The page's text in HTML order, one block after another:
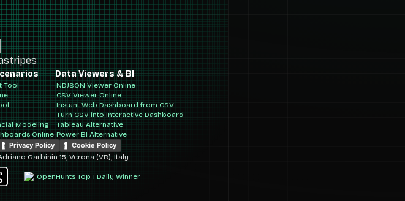
Tool
Modeling
Online
Data Viewers & BI
NDJSON Viewer Online
CSV Viewer Online
Instant Web Dashboard from CSV
Turn CSV into Interactive Dashboard
Tableau Alternative
Power BI Alternative
Privacy Policy
Cookie Policy
Garbinin 15, Verona (VR), Italy